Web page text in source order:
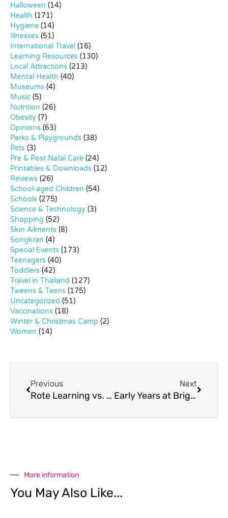
Halloween (14)
Health (171)
Hygiene (14)
Illnesses (51)
International Travel (16)
Learning Resources (130)
Local Attractions (213)
Mental Health (40)
Museums (4)
Music (5)
Nutrition (26)
Obesity (7)
Opinions (63)
Parks & Playgrounds (38)
Pets (3)
Pre & Post Natal Care (24)
Printables & Downloads (12)
Reviews (26)
School-aged Children (54)
Schools (275)
Science & Technology (3)
Shopping (52)
Skin Ailments (8)
Songkran (4)
Special Events (173)
Teenagers (40)
Toddlers (42)
Travel in Thailand (127)
Tweens & Teens (175)
Uncategorized (51)
Vaccinations (18)
Winter & Christmas Camp (2)
Women (14)
Previous
Rote Learning vs. Intelligence Learning
Next
Early Years at Brighton College Bangkok
More information
You May Also Like...